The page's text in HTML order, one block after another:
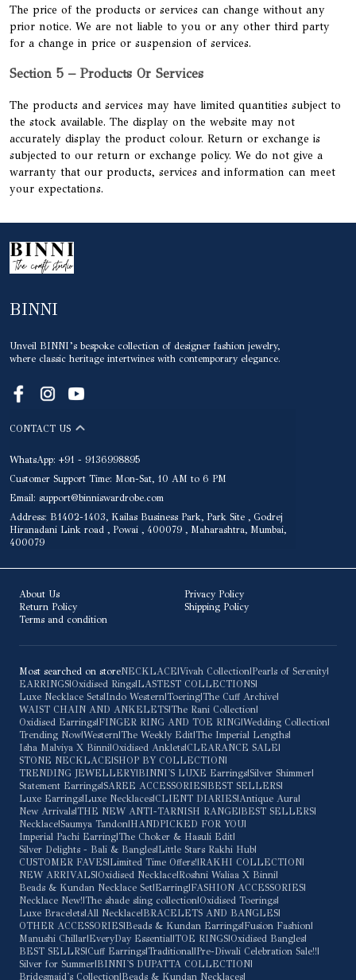
The price of the products or services can change without any
prior notice. We are not liable to you or any other third party
for a change in price or suspension of services.
Section 5 – Products Or Services
The products and services may have limited quantities subject to
the stock available. The display on the website may not
accurately display the product colour. Return or exchange is
subjected to our return or exchange policy. We do not give a
warranty that our products, services and information can meet
your expectations.
BINNI
Unveil BINNI’s bespoke collection of designer fashion jewelry,
where classic heritage intertwines with contemporary elegance.
CONTACT US
WhatsApp: +91 - 9136998895
Customer Support Time: Mon-Sat, 10 AM to 6 PM
Email: support@binniswardrobe.com
Address: B1402-1403, Kailas Business Park, Park Site , Godrej
Hiranadani Link road , Powai , 400079 , Maharashtra, Mumbai,
400079
About Us
Privacy Policy
Return Policy
Shipping Policy
Terms and condition
Most searched on storeNECKLACE|Vivah Collection|Pearls of Serenity|
EARRINGS|Oxidised Rings|LASTEST COLLECTIONS|
Luxe Necklace Sets|Indo Western|Toering|The Cuff Archive|
WAIST CHAIN AND ANKELETS|The Rani Collection|
Oxidised Earrings|FINGER RING AND TOE RING|Wedding Collection|
Trending Now|Western|The Weekly Edit|The Imperial Lengths|
Isha Malviya X Binni|Oxidised Anklets|CLEARANCE SALE|
STONE NECKLACE|SHOP BY COLLECTION|
TRENDING JEWELLERY|BINNI'S LUXE Earrings|Silver Shimmer|
Statement Earrings|SAREE ACCESSORIES|BEST SELLERS|
Luxe Earrings|Luxe Necklaces|CLIENT DIARIES|Antique Aura|
New Arrivals|THE NEW ANTI-TARNISH RANGE|BEST SELLERS|
Necklace|Saumya Tandon|HANDPICKED FOR YOU|
Imperial Pachi Earring|The Choker & Hasuli Edit|
Silver Delights - Bali & Bangles|Little Stars Rakhi Hub|
CUSTOMER FAVES|Limited Time Offers!|RAKHI COLLECTION|
NEW ARRIVALS|Oxidised Necklace|Roshni Waliaa X Binni|
Beads & Kundan Necklace Set|Earring|FASHION ACCESSORIES|
Necklace New!|The shade sling collection|Oxidised Toerings|
Luxe Bracelets|All Necklace|BRACELETS AND BANGLES|
OTHER ACCESSORIES|Beads & Kundan Earrings|Fusion Fashion|
Manushi Chillar|EveryDay Essential|TOE RINGS|Oxidised Bangles|
BEST SELLRS|Cuff Earrings|Traditional|Pre-Diwali Celebration Sale!!|
Silver for Summer|BINNI'S DUPATTA COLLECTION|
Bridesmaid's Collection|Beads & Kundan Necklaces|